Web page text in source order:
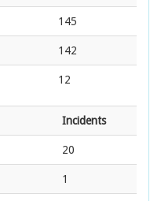
145
142
12
Incidents
20
1